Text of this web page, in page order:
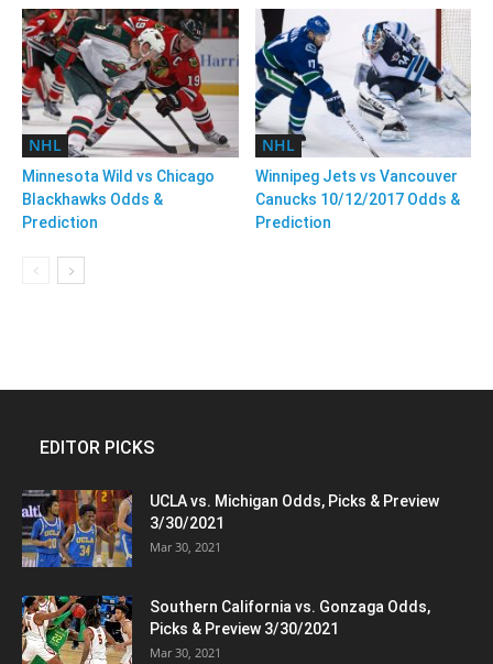
NHL
Minnesota Wild vs Chicago
Blackhawks Odds &
Prediction
NHL
Winnipeg Jets vs Vancouver
Canucks 10/12/2017 Odds &
Prediction
EDITOR PICKS
UCLA vs. Michigan Odds, Picks & Preview
3/30/2021
Mar 30, 2021
Southern California vs. Gonzaga Odds,
Picks & Preview 3/30/2021
Mar 30, 2021